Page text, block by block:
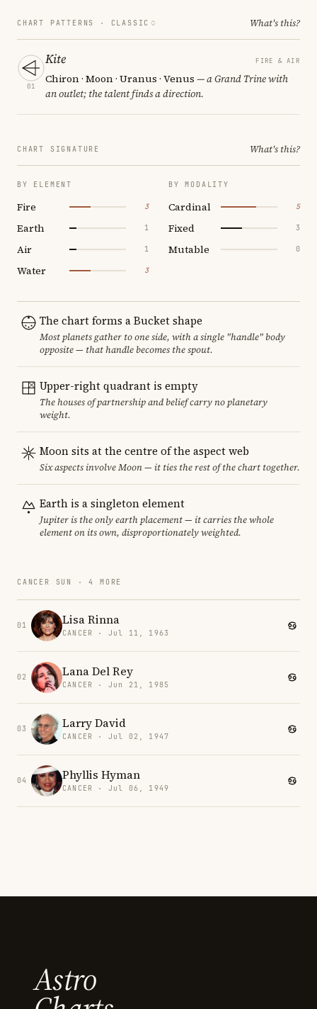
CHART PATTERNS · CLASSIC What's this?
01
Kite FIRE & AIR
Chiron · Moon · Uranus · Venus — a Grand Trine with
an outlet; the talent finds a direction.
CHART SIGNATURE What's this?
BY ELEMENT
Fire 3
Earth 1
Air 1
Water 3
BY MODALITY
Cardinal 5
Fixed 3
Mutable 0
The chart forms a Bucket shape
Most planets gather to one side, with a single "handle" body
opposite — that handle becomes the spout.
Upper-right quadrant is empty
The houses of partnership and belief carry no planetary
weight.
Moon sits at the centre of the aspect web
Six aspects involve Moon — it ties the rest of the chart together.
Earth is a singleton element
Jupiter is the only earth placement — it carries the whole
element on its own, disproportionately weighted.
CANCER SUN · 4 MORE
01 Lisa Rinna
CANCER · Jul 11, 1963
02 Lana Del Rey
CANCER · Jun 21, 1985
03 Larry David
CANCER · Jul 02, 1947
04 Phyllis Hyman
CANCER · Jul 06, 1949
Astro